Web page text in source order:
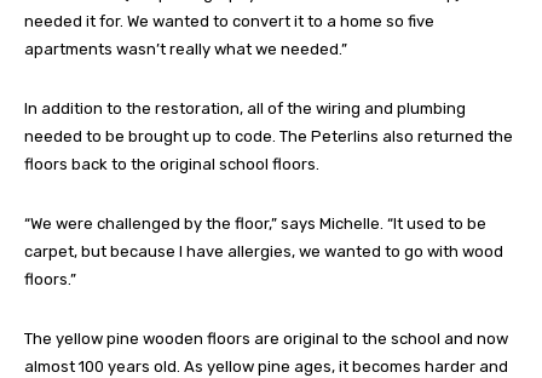
needed it for. We wanted to convert it to a home so five
apartments wasn’t really what we needed.”
In addition to the restoration, all of the wiring and plumbing
needed to be brought up to code. The Peterlins also returned the
floors back to the original school floors.
“We were challenged by the floor,” says Michelle. “It used to be
carpet, but because I have allergies, we wanted to go with wood
floors.”
The yellow pine wooden floors are original to the school and now
almost 100 years old. As yellow pine ages, it becomes harder and